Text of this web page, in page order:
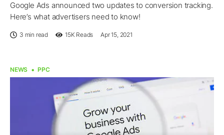
Google Ads announced two updates to conversion tracking.
Here’s what advertisers need to know!
3 min read 15K Reads Apr 15, 2021
NEWS PPC